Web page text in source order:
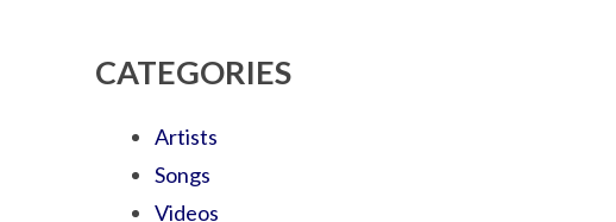
CATEGORIES
Artists
Songs
Videos